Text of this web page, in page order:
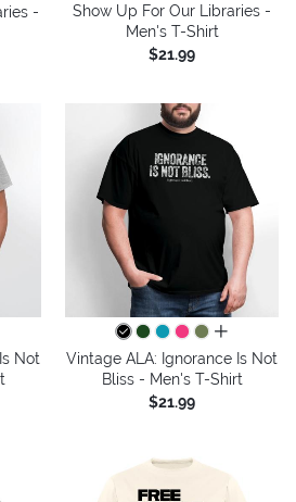
-
Show Up For Our Libraries -
Men's T-Shirt
$21.99
Not
all colors
Vintage ALA: Ignorance Is Not
Bliss - Men's T-Shirt
$21.99